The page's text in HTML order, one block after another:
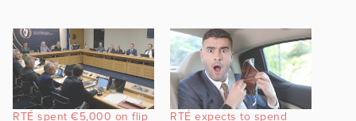
RTÉ spent €5,000 on flip
RTÉ expects to spend